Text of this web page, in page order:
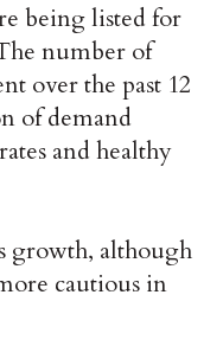
being listed for
number of
over the past 12
of demand
and healthy
growth, although
cautious in